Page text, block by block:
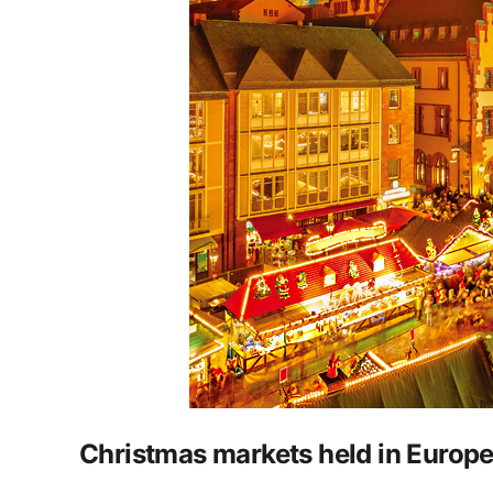
Christmas markets held in Europe